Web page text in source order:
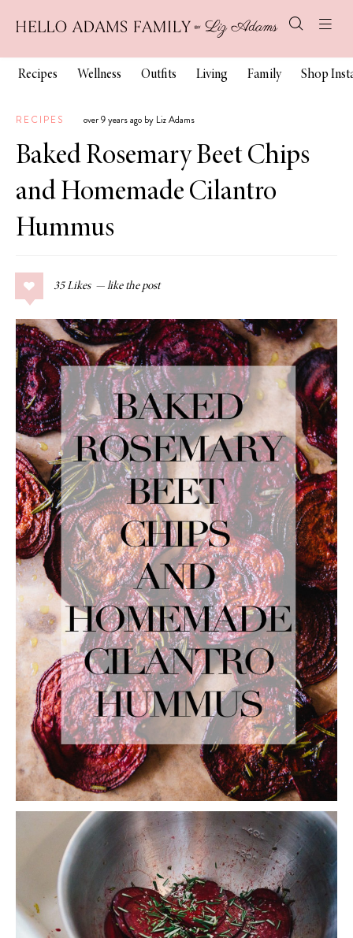
Recipes Wellness Outfits Living Family Shop
RECIPES over 9 years ago by Liz Adams
Baked Rosemary Beet Chips
and Homemade Cilantro
Hummus
35 Likes